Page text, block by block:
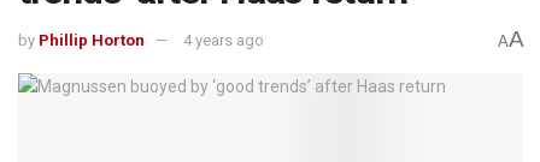
by Phillip Horton 4 years ago AA